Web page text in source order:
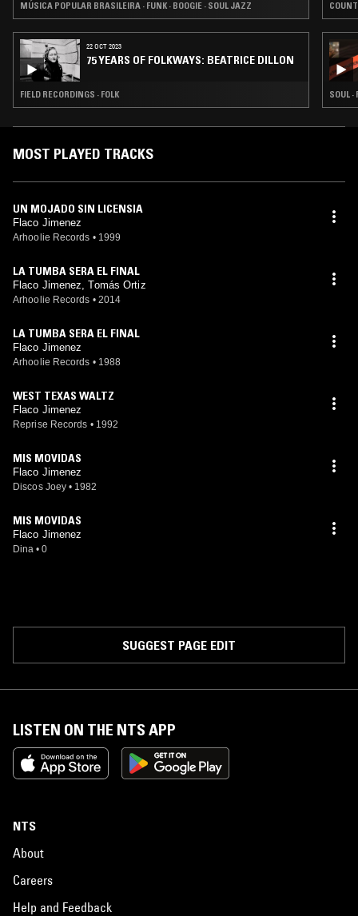
MÚSICA POPULAR BRASILEIRA · FUNK · BOOGIE · SOUL JAZZ
22 OCT 2023
75 YEARS OF FOLKWAYS: BEATRICE DILLON
FIELD RECORDINGS · FOLK SOUL ·
MOST PLAYED TRACKS
UN MOJADO SIN LICENSIA
Flaco Jimenez
Arhoolie Records • 1999
LA TUMBA SERA EL FINAL
Flaco Jimenez, Tomás Ortiz
Arhoolie Records • 2014
LA TUMBA SERA EL FINAL
Flaco Jimenez
Arhoolie Records • 1988
WEST TEXAS WALTZ
Flaco Jimenez
Reprise Records • 1992
MIS MOVIDAS
Flaco Jimenez
Discos Joey • 1982
MIS MOVIDAS
Flaco Jimenez
Dina • 0
SUGGEST PAGE EDIT
LISTEN ON THE NTS APP
NTS
About
Careers
Help and Feedback